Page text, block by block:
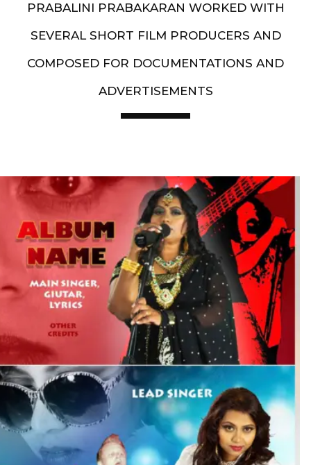
PRABALINI PRABAKARAN WORKED WITH
SEVERAL SHORT FILM PRODUCERS AND
COMPOSED FOR DOCUMENTATIONS AND
ADVERTISEMENTS
Artist End